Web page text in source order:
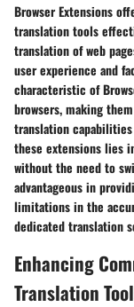
Browser Extensions
translation tools
translation of web
user experience and
characteristic of
browsers, making
translation
these extensions lies
without the need to
advantageous in
limitations in the
dedicated translation
Enhancing
Translation